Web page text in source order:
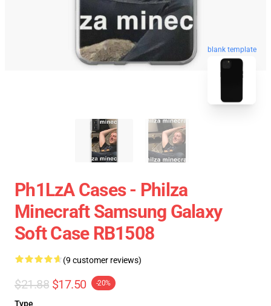
blank template
Ph1LzA Cases - Philza
Minecraft Samsung Galaxy
Soft Case RB1508
(9 customer reviews)
$21.88 $17.50 -20%
Type